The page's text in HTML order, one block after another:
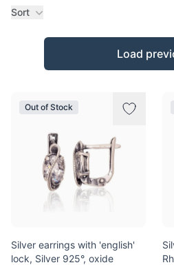
Sort
Products
Load
Out of Stock
Silver earrings with 'english'
lock, Silver 925°, oxide